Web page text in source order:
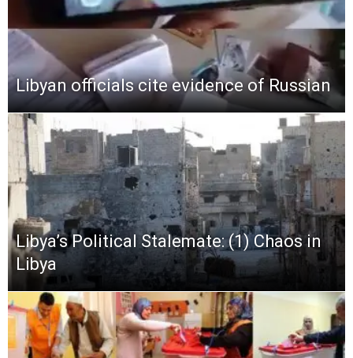
Libyan officials cite evidence of Russian
Libya’s Political Stalemate: (1) Chaos in
Libya